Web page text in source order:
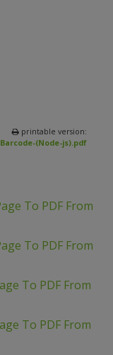
printable version:
(Node-js).pdf
To PDF From
To PDF From
To PDF From
To PDF From